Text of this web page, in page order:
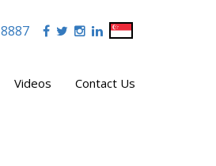
Videos Contact Us